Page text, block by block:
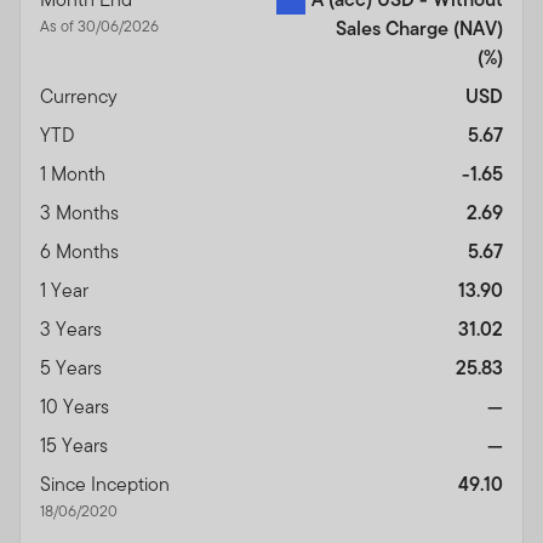
As of 30/06/2026
Sales Charge (NAV)
(%)
Currency
USD
YTD
5.67
1 Month
-1.65
3 Months
2.69
6 Months
5.67
1 Year
13.90
3 Years
31.02
5 Years
25.83
10 Years
—
15 Years
—
Since Inception
18/06/2020
49.10